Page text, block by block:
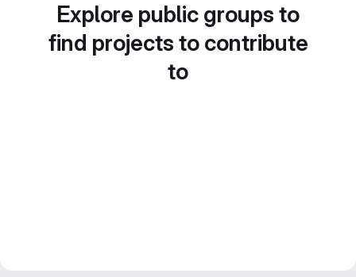
Explore public groups to
find projects to contribute
to